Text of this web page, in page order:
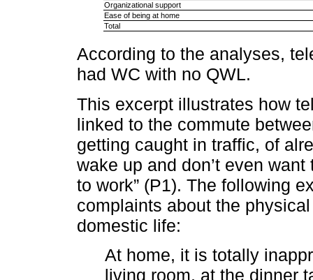
Organizational support
Ease of being at home
Total
According to the analyses,
had WC with no QWL.
This excerpt illustrates how
linked to the commute
getting caught in traffic, of
wake up and don’t even
to work” (P1). The following
complaints about the
domestic life:
At home, it is totally
living room, at the dinner